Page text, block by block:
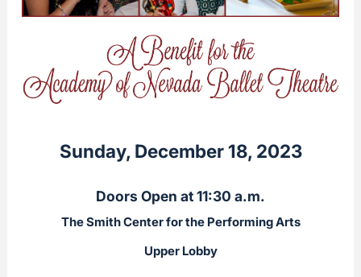
Sunday, December 18, 2023
Doors Open at 11:30 a.m.
The Smith Center for the Performing Arts
Upper Lobby